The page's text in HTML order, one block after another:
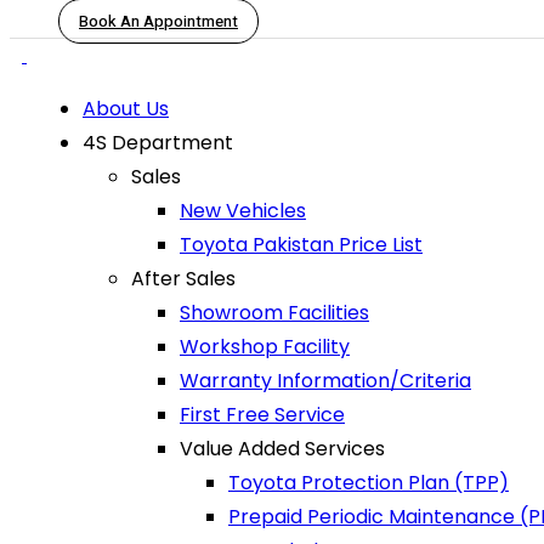
Book An Appointment
About Us
4S Department
Sales
New Vehicles
Toyota Pakistan Price List
After Sales
Showroom Facilities
Workshop Facility
Warranty Information/Criteria
First Free Service
Value Added Services
Toyota Protection Plan (TPP)
Prepaid Periodic Maintenance